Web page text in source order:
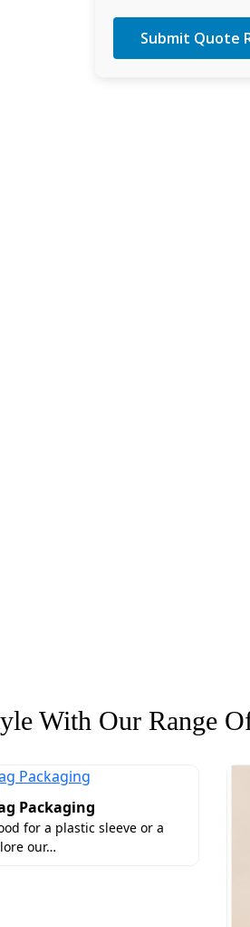
With Our Range
Packaging
for a plastic sleeve or a
our…